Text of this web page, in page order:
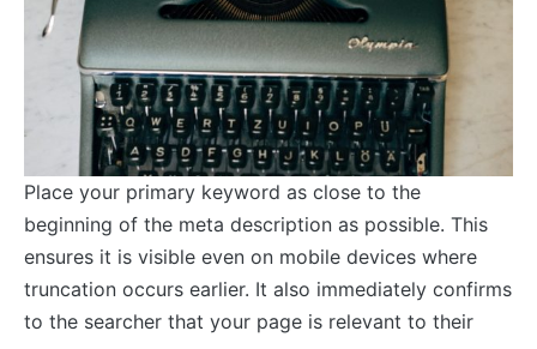
Place your primary keyword as close to the
beginning of the meta description as possible. This
ensures it is visible even on mobile devices where
truncation occurs earlier. It also immediately confirms
to the searcher that your page is relevant to their